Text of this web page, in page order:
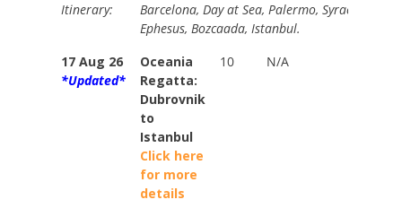
Itinerary:
Barcelona, Day at Sea, Palermo, Syracuse,
Ephesus, Bozcaada, Istanbul.
17 Aug 26
*Updated*
Oceania
Regatta:
Dubrovnik
to
Istanbul
Click here
for more
details
10 N/A